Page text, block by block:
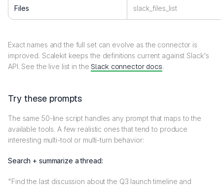
Files slack_files_list
Exact names and the full set can evolve as the connector is
improved. Scalekit keeps the definitions current against Slack's
API. See the live list in the Slack connector docs.
Try these prompts
The same 50-line script handles any prompt that maps to the
available tools. A few realistic ones that tend to produce
interesting multi-tool or multi-turn behavior:
Search + summarize a thread:
"Find the last discussion about the Q3 launch timeline and